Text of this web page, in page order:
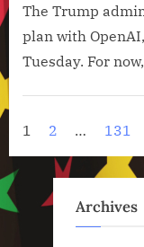
The Trump
plan with
Tuesday. For
Intelligence
Technology
Technology
Posts
1 2 … 131
Archives